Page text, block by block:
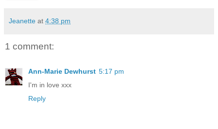
Jeanette at 4:38 pm
1 comment:
Ann-Marie Dewhurst 5:17 pm
I'm in love xxx
Reply